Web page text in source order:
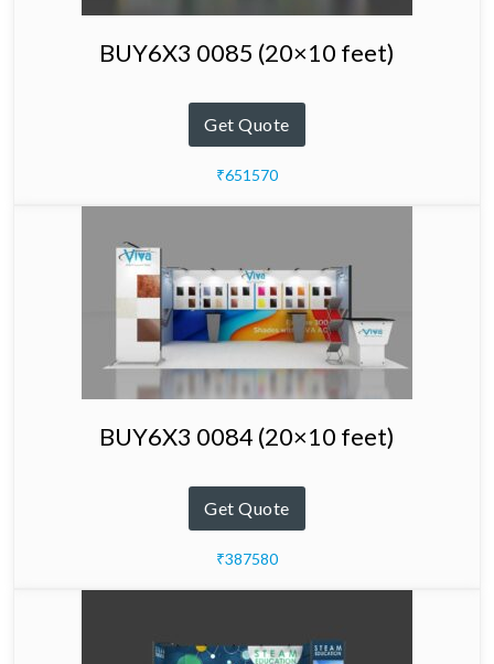
BUY6X3 0085 (20×10 feet)
Get Quote
₹651570
BUY6X3 0084 (20×10 feet)
Get Quote
₹387580